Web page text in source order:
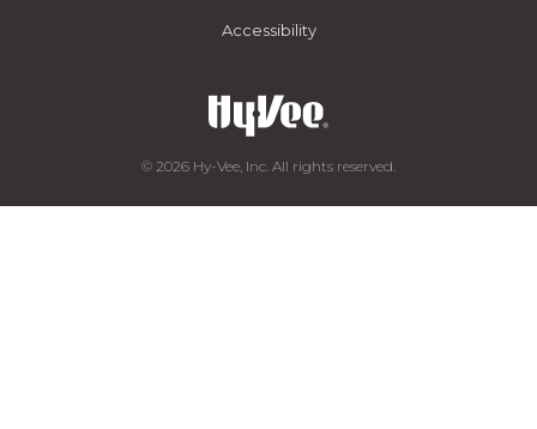
Accessibility
© 2026 Hy-Vee, Inc. All rights reserved.